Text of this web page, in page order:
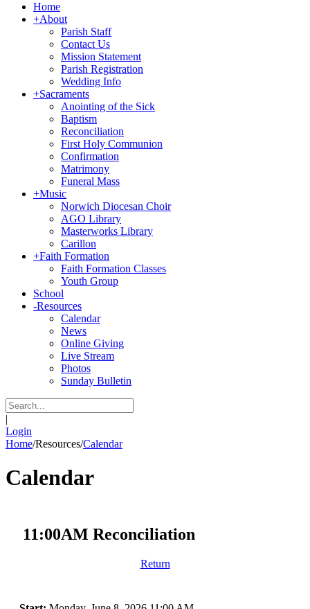
Home
+About
Parish Staff
Contact Us
Mission Statement
Parish Registration
Wedding Info
+Sacraments
Anointing of the Sick
Baptism
Reconciliation
First Holy Communion
Confirmation
Matrimony
Funeral Mass
+Music
Norwich Diocesan Choir
AGO Library
Masterworks Library
Carillon
+Faith Formation
Faith Formation Classes
Youth Group
School
-Resources
Calendar
News
Online Giving
Live Stream
Photos
Sunday Bulletin
|
Login
Home/Resources/Calendar
Calendar
11:00AM Reconciliation
Return